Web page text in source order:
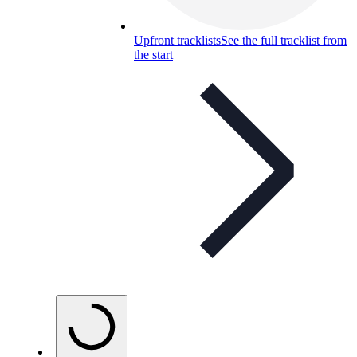
Upfront tracklistsSee the full tracklist from
the start